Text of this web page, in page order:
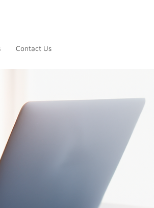
Contact Us